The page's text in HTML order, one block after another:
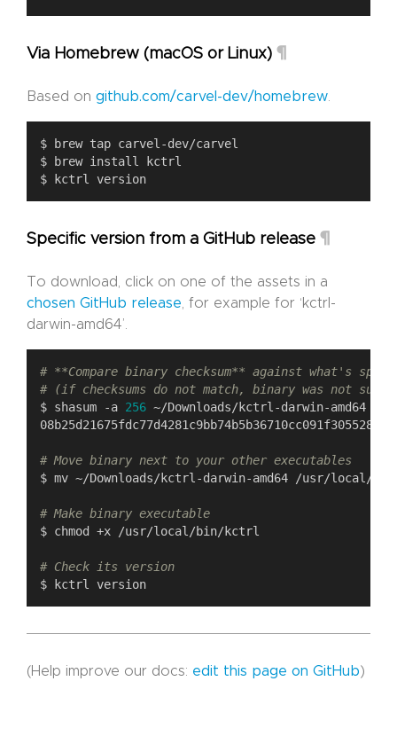
Via Homebrew (macOS or Linux) ¶
Based on github.com/carvel-dev/homebrew.
Specific version from a GitHub release ¶
To download, click on one of the assets in a
chosen GitHub release, for example for ‘kctrl-
darwin-amd64’.
# **Compare binary checksum** against what's
# (if checksums do not match, binary was not
$ shasum -a 256
# Move binary next to your other executables
# Make binary executable
# Check its version
(Help improve our docs: edit this page on GitHub)